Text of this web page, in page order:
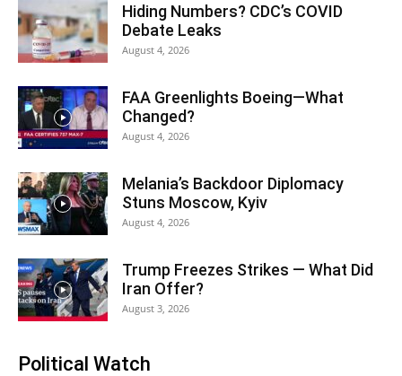
Hiding Numbers? CDC’s COVID
Debate Leaks
August 4, 2026
FAA Greenlights Boeing—What
Changed?
August 4, 2026
Melania’s Backdoor Diplomacy
Stuns Moscow, Kyiv
August 4, 2026
Trump Freezes Strikes — What Did
Iran Offer?
August 3, 2026
Political Watch